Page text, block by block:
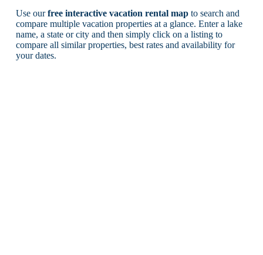
Use ourfree interactive vacation rental mapto search and
compare multiple vacation properties at a glance. Enter a lake
name, a state or city and then simply click on a listing to
compare all similar properties, best rates and availability for
your dates.